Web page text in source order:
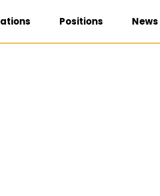
Positions News